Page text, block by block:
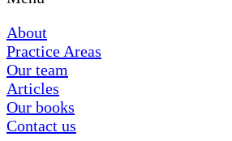
About
Practice Areas
Our team
Articles
Our books
Contact us